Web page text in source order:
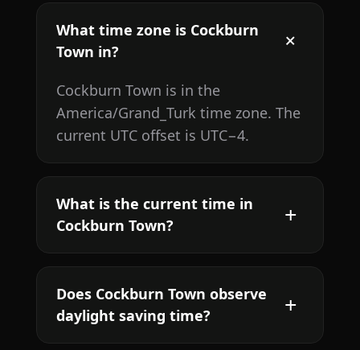
What time zone is Cockburn
Town in?
Cockburn Town is in the
America/Grand_Turk time zone. The
current UTC offset is UTC−4.
What is the current time in
Cockburn Town?
Does Cockburn Town observe
daylight saving time?